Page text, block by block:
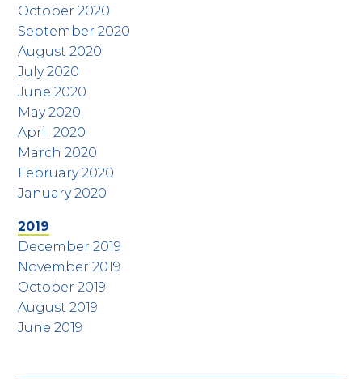
October 2020
September 2020
August 2020
July 2020
June 2020
May 2020
April 2020
March 2020
February 2020
January 2020
2019
December 2019
November 2019
October 2019
August 2019
June 2019